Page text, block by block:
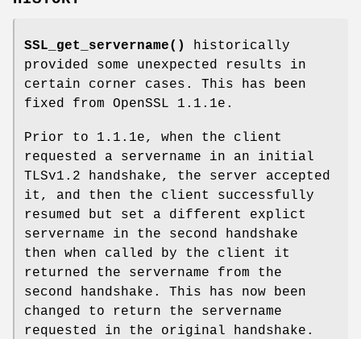
SSL_get_servername()
historically
provided some unexpected results in
certain corner cases. This has been
fixed from OpenSSL 1.1.1e.
Prior to 1.1.1e, when the client
requested a servername in an initial
TLSv1.2 handshake, the server accepted
it, and then the client successfully
resumed but set a different explict
servername in the second handshake
then when called by the client it
returned the servername from the
second handshake. This has now been
changed to return the servername
requested in the original handshake.